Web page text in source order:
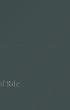
Sale